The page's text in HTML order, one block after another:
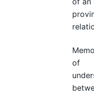
of